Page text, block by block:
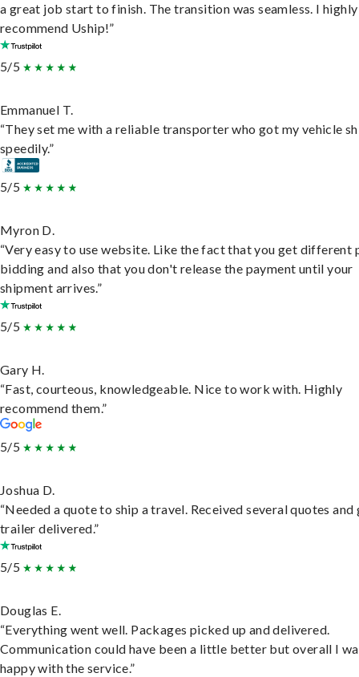
a great job start to finish. The transition was seamless. I highly
recommend Uship!”
5/5
Emmanuel T.
“They set me with a reliable transporter who got my vehicle
speedily.”
5/5
Myron D.
“Very easy to use website. Like the fact that you get different
bidding and also that you don't release the payment until your
shipment arrives.”
5/5
Gary H.
“Fast, courteous, knowledgeable. Nice to work with. Highly
recommend them.”
5/5
Joshua D.
“Needed a quote to ship a travel. Received several quotes and
trailer delivered.”
5/5
Douglas E.
“Everything went well. Packages picked up and delivered.
Communication could have been a little better but overall I
happy with the service.”